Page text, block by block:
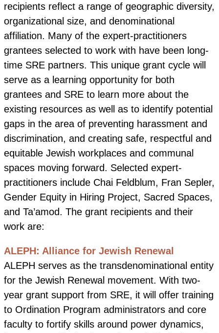
recipients reflect a range of geographic diversity,
organizational size, and denominational
affiliation. Many of the expert-practitioners
grantees selected to work with have been long-
time SRE partners. This unique grant cycle will
serve as a learning opportunity for both
grantees and SRE to learn more about the
existing resources as well as to identify potential
gaps in the area of preventing harassment and
discrimination, and creating safe, respectful and
equitable Jewish workplaces and communal
spaces moving forward. Selected expert-
practitioners include Chai Feldblum, Fran Sepler,
Gender Equity in Hiring Project, Sacred Spaces,
and Ta’amod. The grant recipients and their
work are:
ALEPH: Alliance for Jewish Renewal
ALEPH serves as the transdenominational entity
for the Jewish Renewal movement. With two-
year grant support from SRE, it will offer training
to Ordination Program administrators and core
faculty to fortify skills around power dynamics,